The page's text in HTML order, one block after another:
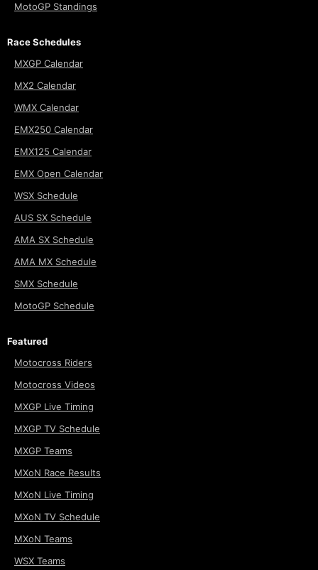
MotoGP Standings
Race Schedules
MXGP Calendar
MX2 Calendar
WMX Calendar
EMX250 Calendar
EMX125 Calendar
EMX Open Calendar
WSX Schedule
AUS SX Schedule
AMA SX Schedule
AMA MX Schedule
SMX Schedule
MotoGP Schedule
Featured
Motocross Riders
Motocross Videos
MXGP Live Timing
MXGP TV Schedule
MXGP Teams
MXoN Race Results
MXoN Live Timing
MXoN TV Schedule
MXoN Teams
WSX Teams